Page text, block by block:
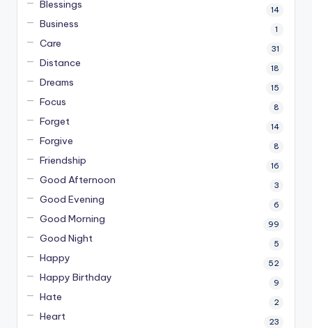
Blessings 14
Business 1
Care 31
Distance 18
Dreams 15
Focus 8
Forget 14
Forgive 8
Friendship 16
Good Afternoon 3
Good Evening 6
Good Morning 99
Good Night 5
Happy 52
Happy Birthday 9
Hate 2
Heart 23